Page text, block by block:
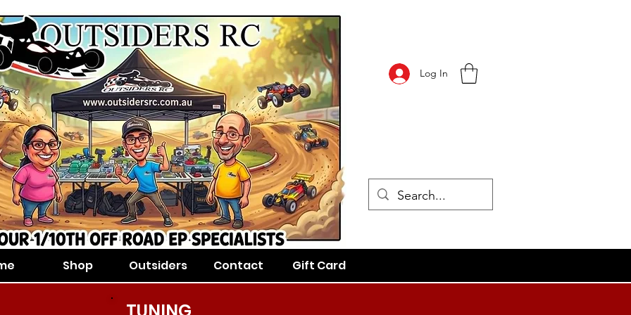
Log In
Shop Outsiders Contact Gift Card